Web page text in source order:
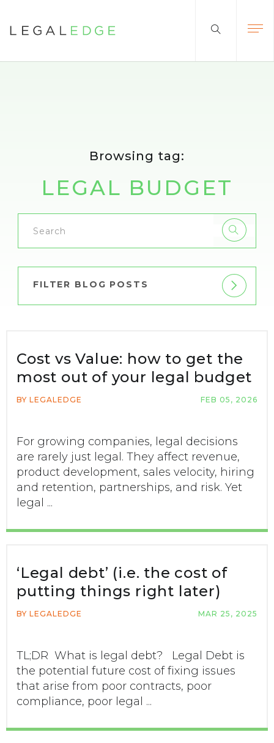
Browsing tag:
LEGAL BUDGET
FILTER BLOG POSTS
Cost vs Value: how to get the
most out of your legal budget
BY LEGALEDGE FEB 05, 2026
For growing companies, legal decisions
are rarely just legal. They affect revenue,
product development, sales velocity, hiring
and retention, partnerships, and risk. Yet
legal ...
‘Legal debt’ (i.e. the cost of
putting things right later)
BY LEGALEDGE MAR 25, 2025
TL;DR What is legal debt? Legal Debt is
the potential future cost of fixing issues
that arise from poor contracts, poor
compliance, poor legal ...